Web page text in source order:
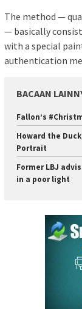
The method —
— basically
with a special
authentication
BACAAN
Fallon’s
Howard the
Portrait
Former LBJ
in a poor light